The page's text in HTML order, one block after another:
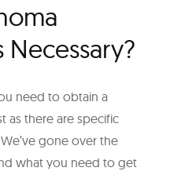
Necessary?
need to obtain a
as there are specific
gone over the
what you need to get